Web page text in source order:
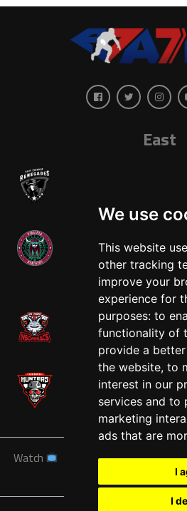
We use
This website
other tracking
improve your
experience for
purposes: to
functionality of
provide a
the website, to
interest in our
services and to
marketing
ads that are
I
I
East
West
Watch News Schedule
Tickets